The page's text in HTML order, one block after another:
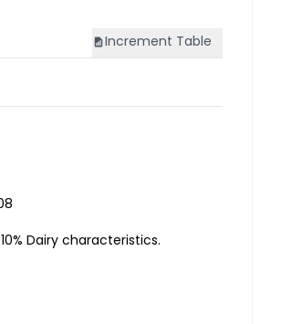
Increment Table
Dairy characteristics.